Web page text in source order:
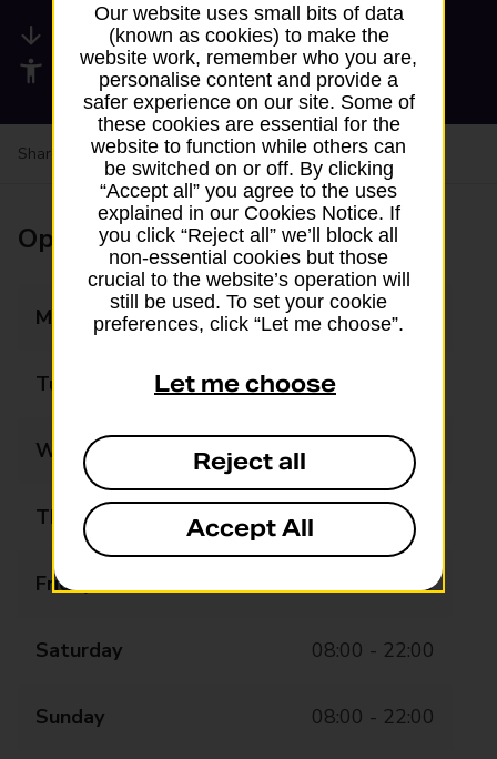
Available services
Accessibility facilities
Share your experience: Feedback on a branch
Opening times
Monday 08:00 - 22:00
Tuesday 08:00 - 22:00
Wednesday 08:00 - 22:00
Thursday 08:00 - 22:00
Friday 08:00 - 22:00
Saturday 08:00 - 22:00
Sunday 08:00 - 22:00
Our website uses small bits of data
(known as cookies) to make the
website work, remember who you are,
personalise content and provide a
safer experience on our site. Some of
these cookies are essential for the
website to function while others can
be switched on or off. By clicking
“Accept all” you agree to the uses
explained in our Cookies Notice. If
you click “Reject all” we’ll block all
non-essential cookies but those
crucial to the website’s operation will
still be used. To set your cookie
preferences, click “Let me choose”.
Let me choose
Reject all
Accept All